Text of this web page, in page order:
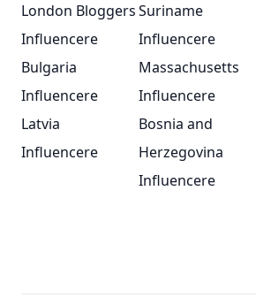
London Bloggers
Influencere
Suriname
Influencere
Bulgaria
Influencere
Massachusetts
Influencere
Latvia
Influencere
Bosnia and
Herzegovina
Influencere